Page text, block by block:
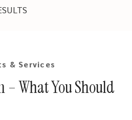
& Services
– What You Should